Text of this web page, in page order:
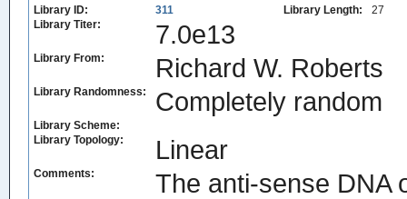
Library ID:
311 Library Length:
27
Library Titer:
7.0e13
Library From: Richard W. Roberts
Library Randomness: Completely random
Library Scheme:
Library Topology:
Linear
Comments:
The anti-sense DNA